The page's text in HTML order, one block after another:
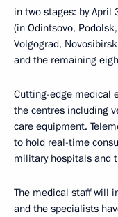
in two stages: by
(in Odintsovo,
Volgograd,
and the remaining
Cutting-edge medical
the centres including
care equipment.
to hold real-time
military hospitals and
The medical staff will
and the specialists